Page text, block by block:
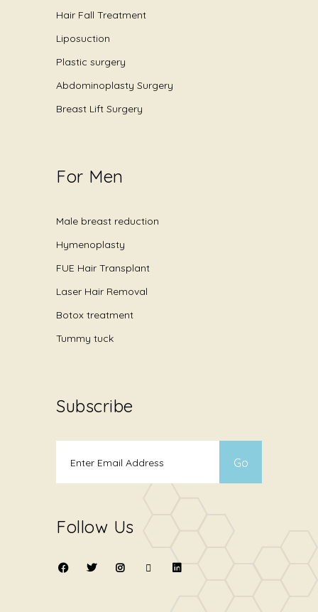
Hair Fall Treatment
Liposuction
Plastic surgery
Abdominoplasty Surgery
Breast Lift Surgery
For Men
Male breast reduction
Hymenoplasty
FUE Hair Transplant
Laser Hair Removal
Botox treatment
Tummy tuck
Subscribe
Follow Us